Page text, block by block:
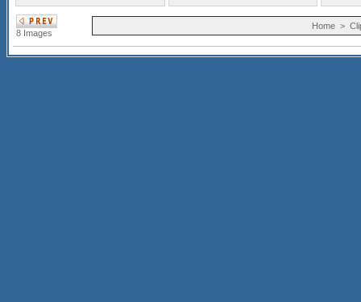
8 Images
Home >